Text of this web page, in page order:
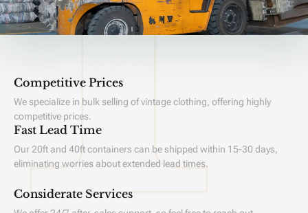
Competitive Prices
We specialize in bulk selling of vintage clothing, offering highly
competitive prices.
Fast Lead Time
Our 20ft and 40ft containers can be shipped within 15-30 days,
eliminating worries about extended lead times.
Considerate Services